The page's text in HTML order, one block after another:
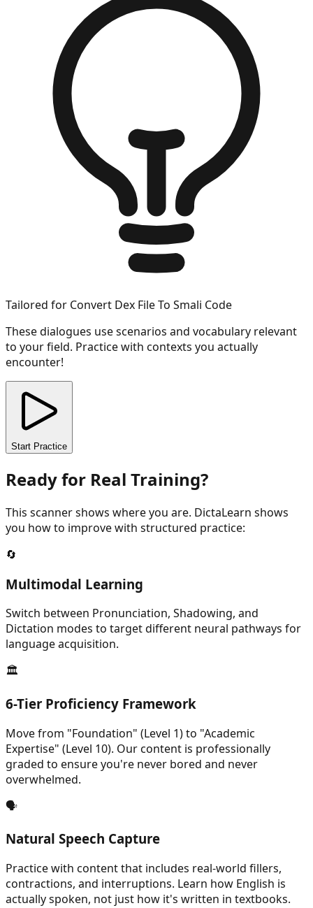
Tailored for Convert Dex File To Smali Code
These dialogues use scenarios and vocabulary relevant
to your field. Practice with contexts you actually
encounter!
Start Practice
Ready for Real Training?
This scanner shows where you are. DictaLearn shows
you how to improve with structured practice:
🔄
Multimodal Learning
Switch between Pronunciation, Shadowing, and
Dictation modes to target different neural pathways for
language acquisition.
🏛️
6-Tier Proficiency Framework
Move from "Foundation" (Level 1) to "Academic
Expertise" (Level 10). Our content is professionally
graded to ensure you're never bored and never
overwhelmed.
🗣️
Natural Speech Capture
Practice with content that includes real-world fillers,
contractions, and interruptions. Learn how English is
actually spoken, not just how it's written in textbooks.